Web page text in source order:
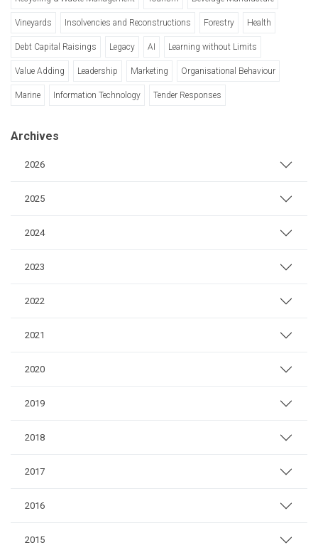
Vineyards Insolvencies and Reconstructions Forestry Health
Debt Capital Raisings Legacy AI Learning without Limits
Value Adding Leadership Marketing Organisational Behaviour
Marine Information Technology Tender Responses
Archives
2026
2025
2024
2023
2022
2021
2020
2019
2018
2017
2016
2015